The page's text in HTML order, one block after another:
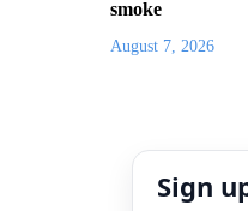
smoke
August 7, 2026
Sign